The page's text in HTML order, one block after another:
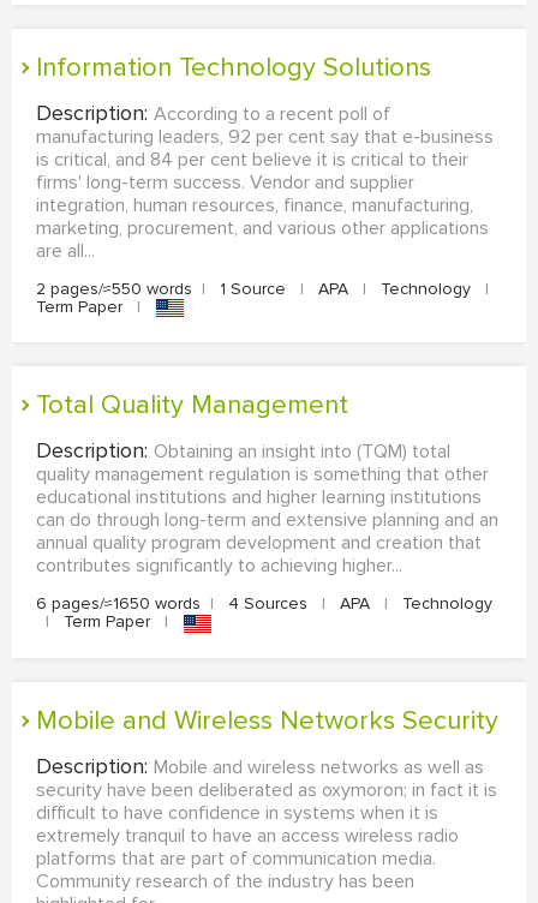
Information Technology Solutions
Description: According to a recent poll of
manufacturing leaders, 92 per cent say that e-business
is critical, and 84 per cent believe it is critical to their
firms' long-term success. Vendor and supplier
integration, human resources, finance, manufacturing,
marketing, procurement, and various other applications
are all...
2 pages/≈550 words | 1 Source | APA | Technology
|
Term Paper
|
Total Quality Management
Description: Obtaining an insight into (TQM) total
quality management regulation is something that other
educational institutions and higher learning institutions
can do through long-term and extensive planning and an
annual quality program development and creation that
contributes significantly to achieving higher...
6 pages/≈1650 words | 4 Sources | APA |
Technology
|
Term Paper |
Mobile and Wireless Networks Security
Description: Mobile and wireless networks as well as
security have been deliberated as oxymoron; in fact it is
difficult to have confidence in systems when it is
extremely tranquil to have an access wireless radio
platforms that are part of communication media.
Community research of the industry has been